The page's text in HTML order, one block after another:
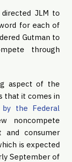
JLM to
for each of
Gutman to
through
aspect of the
that it comes in
by the Federal
noncompete
and consumer
is expected
September of